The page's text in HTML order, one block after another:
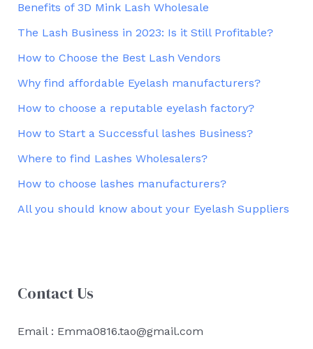
Benefits of 3D Mink Lash Wholesale
The Lash Business in 2023: Is it Still Profitable?
How to Choose the Best Lash Vendors
Why find affordable Eyelash manufacturers?
How to choose a reputable eyelash factory?
How to Start a Successful lashes Business?
Where to find Lashes Wholesalers?
How to choose lashes manufacturers?
All you should know about your Eyelash Suppliers
Contact Us
Email : Emma0816.tao@gmail.com